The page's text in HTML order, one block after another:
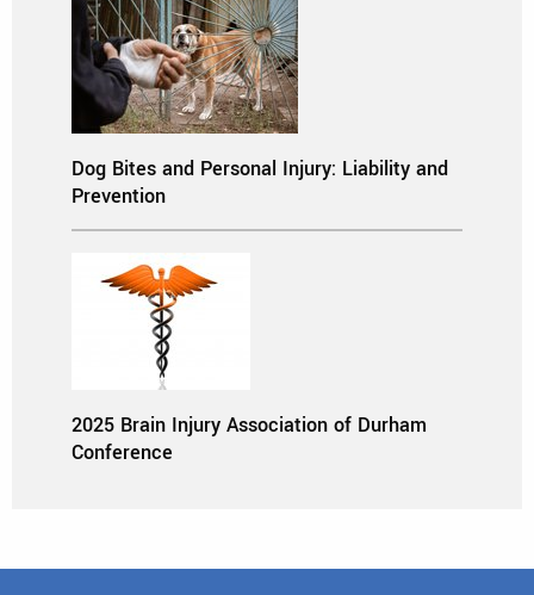
Dog Bites and Personal Injury: Liability and
Prevention
2025 Brain Injury Association of Durham
Conference